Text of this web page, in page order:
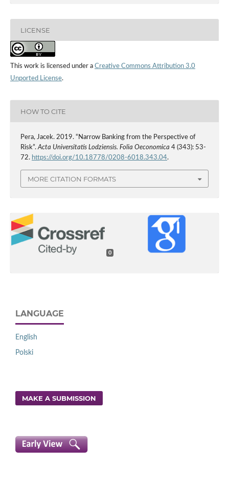
LICENSE
This work is licensed under a Creative Commons Attribution 3.0
Unported License.
HOW TO CITE
Pera, Jacek. 2019. “Narrow Banking from the Perspective of
Risk”.Acta Universitatis Lodziensis. Folia Oeconomica 4 (343): 53-
72. https://doi.org/10.18778/0208-6018.343.04.
MORE CITATION FORMATS
0
LANGUAGE
English
Polski
MAKE A SUBMISSION